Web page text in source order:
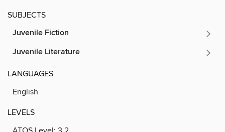
SUBJECTS
Juvenile Fiction
Juvenile Literature
LANGUAGES
English
LEVELS